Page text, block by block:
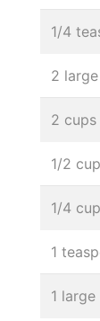
1/4
2
2
1/2
1/4
1
1